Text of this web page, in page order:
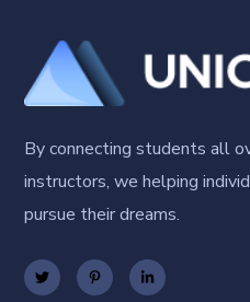
By connecting students all
instructors, we helping
pursue their dreams.